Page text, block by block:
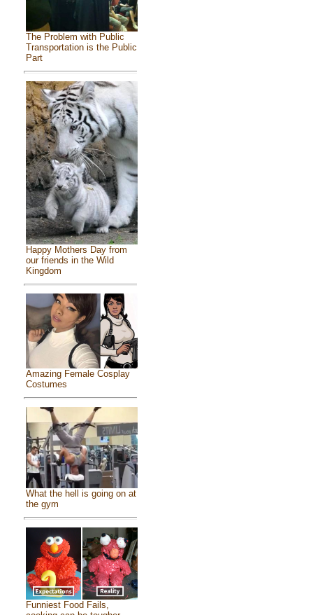
The Problem with Public
Transportation is the Public
Part
Happy Mothers Day from
our friends in the Wild
Kingdom
Amazing Female Cosplay
Costumes
What the hell is going on at
the gym
Funniest Food Fails,